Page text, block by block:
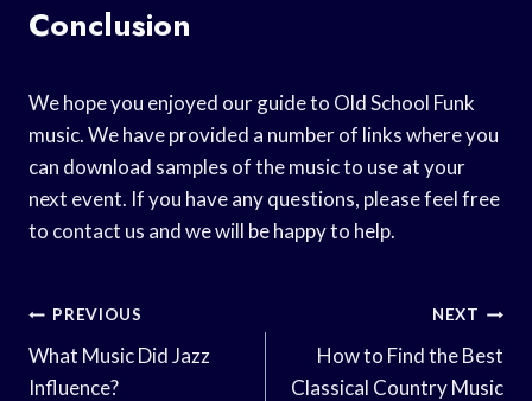
Conclusion
We hope you enjoyed our guide to Old School Funk
music. We have provided a number of links where you
can download samples of the music to use at your
next event. If you have any questions, please feel free
to contact us and we will be happy to help.
Post
Navigation
PREVIOUS
What Music Did Jazz
Influence?
NEXT
How to Find the Best
Classical Country Music